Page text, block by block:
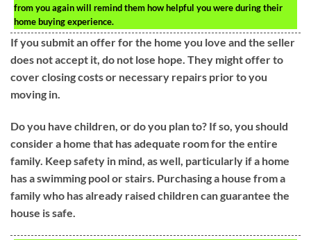
from you again will remind them how helpful you were during their
home buying experience.
If you submit an offer for the home you love and the seller
does not accept it, do not lose hope. They might offer to
cover closing costs or necessary repairs prior to you
moving in.
Do you have children, or do you plan to? If so, you should
consider a home that has adequate room for the entire
family. Keep safety in mind, as well, particularly if a home
has a swimming pool or stairs. Purchasing a house from a
family who has already raised children can guarantee the
house is safe.